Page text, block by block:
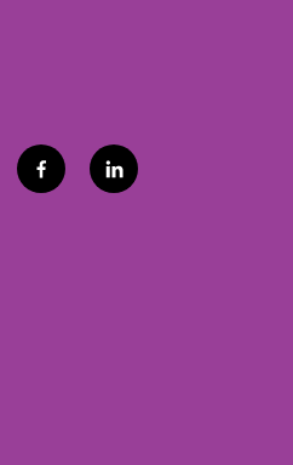
f
a
l
i